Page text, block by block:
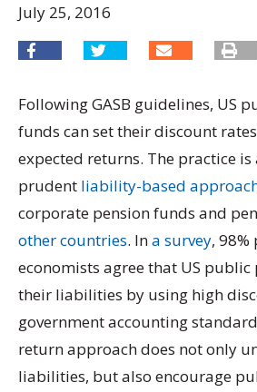
July 25, 2016
Following GASB guidelines, US
funds can set their discount
expected returns. The practice
prudent liability-based
corporate pension funds and
other countries. Ina survey,
economists agree that US
their liabilities by using high
government accounting
return approach does not only
liabilities, but also encourage